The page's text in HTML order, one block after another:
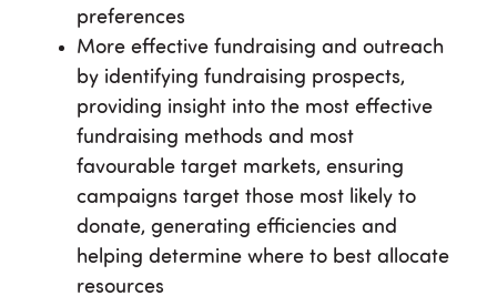
preferences
More effective fundraising and outreach
by identifying fundraising prospects,
providing insight into the most effective
fundraising methods and most
favourable target markets, ensuring
campaigns target those most likely to
donate, generating efficiencies and
helping determine where to best allocate
resources